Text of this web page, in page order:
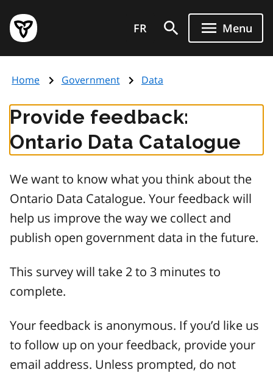
main
content
Government
of
page
FR Menu
Home Government Data
Provide feedback:
Ontario Data Catalogue
We want to know what you think about the
Ontario Data Catalogue. Your feedback will
help us improve the way we collect and
publish open government data in the future.
This survey will take 2 to 3 minutes to
complete.
Your feedback is anonymous. If you’d like us
to follow up on your feedback, provide your
email address. Unless prompted, do not